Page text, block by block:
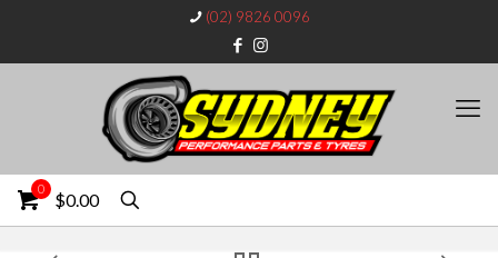
(02) 9826 0096
0
$0.00